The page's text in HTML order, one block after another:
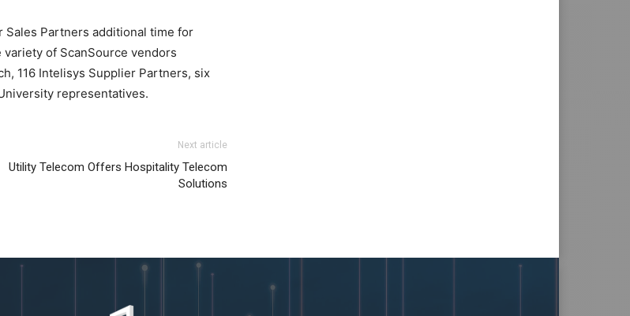
Partners additional time for
of ScanSource vendors
116 Intelisys Supplier Partners, six
representatives.
Next article
Utility Telecom Offers Hospitality Telecom
Solutions